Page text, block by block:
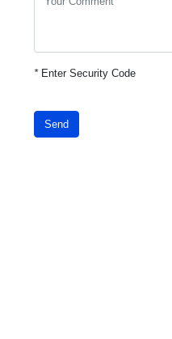
*Enter Security Code
Send